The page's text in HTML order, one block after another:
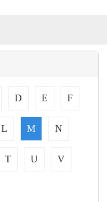
D E F
L M N
T U V